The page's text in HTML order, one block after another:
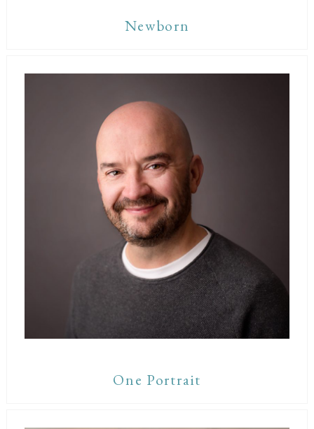
Newborn
One Portrait